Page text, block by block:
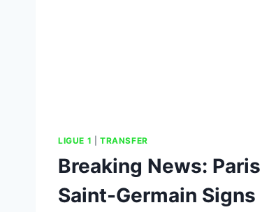
LIGUE 1 TRANSFER
Breaking News: Paris
Saint-Germain Signs